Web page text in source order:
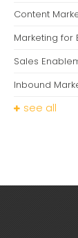
Content
Marketing for
Sales
Inbound
see all